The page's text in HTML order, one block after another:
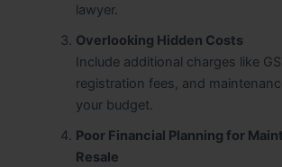
lawyer.
Overlooking Hidden Costs
Include additional charges like
registration fees, and
your budget.
Poor Financial Planning for
Resale